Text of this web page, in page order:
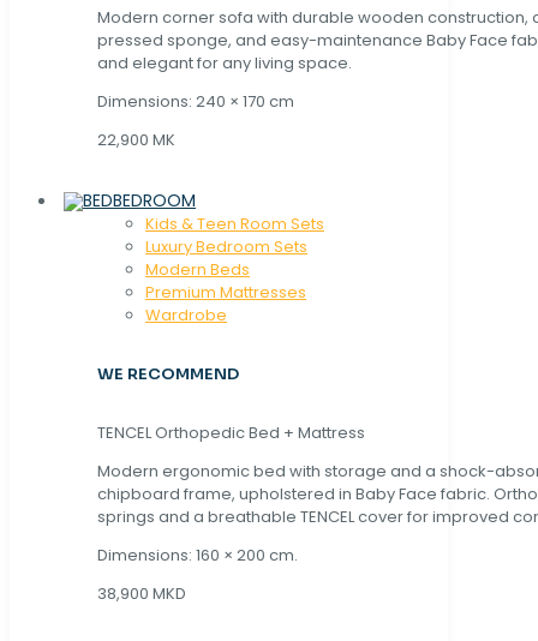
Modern corner sofa with durable wooden construction,
pressed sponge, and easy-maintenance Baby Face
and elegant for any living space.
Dimensions: 240 × 170 cm
22,900 MK
BEDROOM
Kids & Teen Room Sets
Luxury Bedroom Sets
Modern Beds
Premium Mattresses
Wardrobe
WE RECOMMEND
TENCEL Orthopedic Bed + Mattress
Modern ergonomic bed with storage and a shock-
chipboard frame, upholstered in Baby Face fabric.
springs and a breathable TENCEL cover for improved
Dimensions: 160 × 200 cm.
38,900 MKD